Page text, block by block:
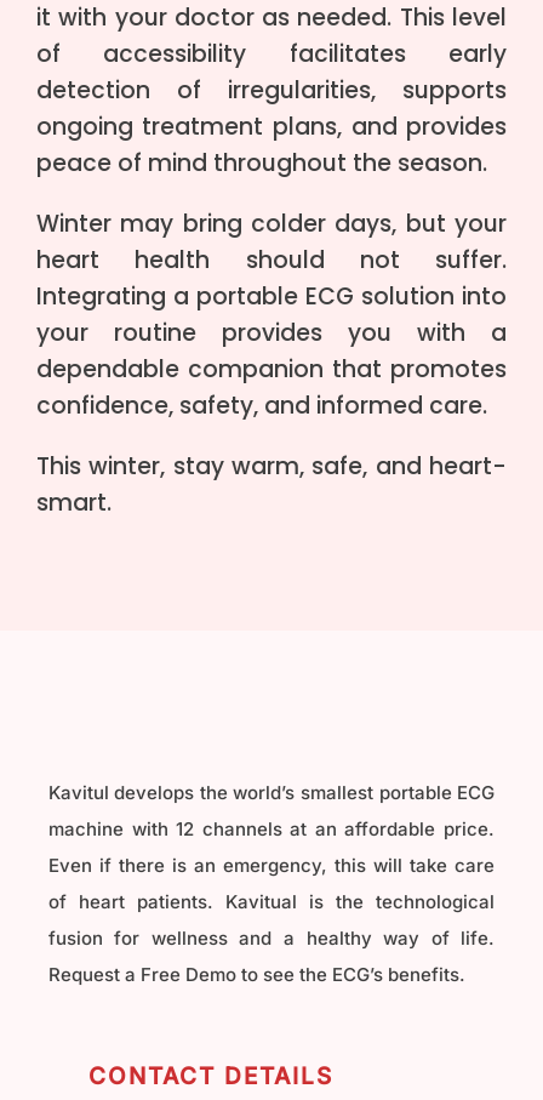
it with your doctor as needed. This level
of accessibility facilitates early
detection of irregularities, supports
ongoing treatment plans, and provides
peace of mind throughout the season.
Winter may bring colder days, but your
heart health should not suffer.
Integrating a portable ECG solution into
your routine provides you with a
dependable companion that promotes
confidence, safety, and informed care.
This winter, stay warm, safe, and heart-
smart.
Kavitul develops the world’s smallest portable ECG
machine with 12 channels at an affordable price.
Even if there is an emergency, this will take care
of heart patients. Kavitual is the technological
fusion for wellness and a healthy way of life.
Request a Free Demo to see the ECG’s benefits.
CONTACT DETAILS